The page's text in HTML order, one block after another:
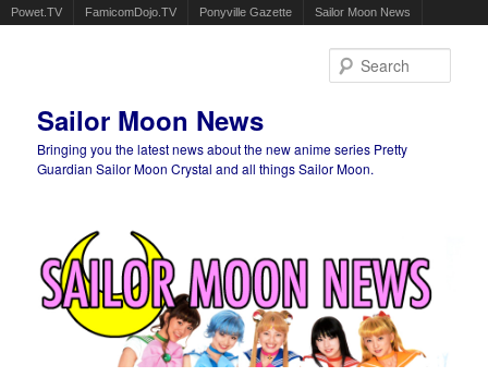
Powet.TV FamicomDojo.TV Ponyville Gazette Sailor Moon News
Sailor Moon News
Bringing you the latest news about the new anime series Pretty
Guardian Sailor Moon Crystal and all things Sailor Moon.